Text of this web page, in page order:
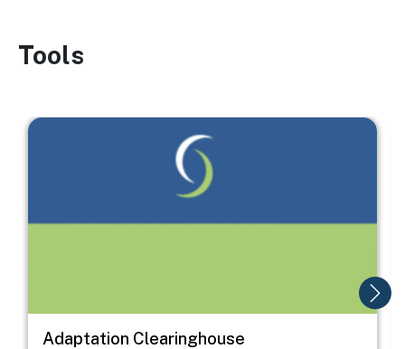
Image
Tools
Image
Adaptation Clearinghouse